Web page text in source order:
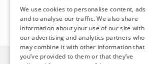
We use cookies to personalise content, ads
and to analyse our traffic. We also share
information about your use of our site with
our advertising and analytics partners who
may combine it with other information that
you’ve provided to them or that they’ve